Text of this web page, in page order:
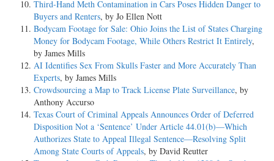
Third-Hand Meth Contamination in Cars Poses Hidden Danger to
Buyers and Renters, by Jo Ellen Nott
Bodycam Footage for Sale: Ohio Joins the List of States Charging
Money for Bodycam Footage, While Others Restrict It Entirely,
by James Mills
AI Identifies Sex From Skulls Faster and More Accurately Than
Experts, by James Mills
Crowdsourcing a Map to Track License Plate Surveillance, by
Anthony Accurso
Texas Court of Criminal Appeals Announces Order of Deferred
Disposition Not a ‘Sentence’ Under Article 44.01(b)—Which
Authorizes State to Appeal Illegal Sentence—Resolving Split
Among State Courts of Appeals, by David Reutter